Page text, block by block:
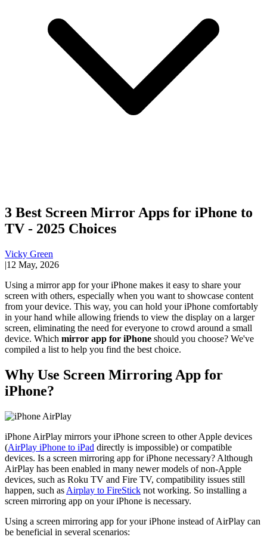
3 Best Screen Mirror Apps for iPhone to
TV - 2025 Choices
Vicky Green
|12 May, 2026
Using a mirror app for your iPhone makes it easy to share your
screen with others, especially when you want to showcase content
from your device. This way, you can hold your iPhone comfortably
in your hand while allowing friends to view the display on a larger
screen, eliminating the need for everyone to crowd around a small
device. Which mirror app for iPhone should you choose? We've
compiled a list to help you find the best choice.
Why Use Screen Mirroring App for
iPhone?
iPhone AirPlay mirrors your iPhone screen to other Apple devices
(AirPlay iPhone to iPad directly is impossible) or compatible
devices. Is a screen mirroring app for iPhone necessary? Although
AirPlay has been enabled in many newer models of non-Apple
devices, such as Roku TV and Fire TV, compatibility issues still
happen, such as Airplay to FireStick not working. So installing a
screen mirroring app on your iPhone is necessary.
Using a screen mirroring app for your iPhone instead of AirPlay can
be beneficial in several scenarios: